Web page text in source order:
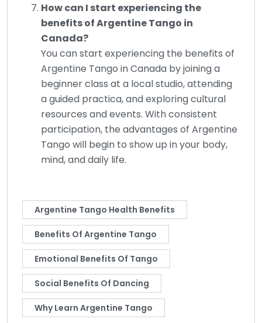
How can I start experiencing the
benefits of Argentine Tango in
Canada?
You can start experiencing the benefits of
Argentine Tango in Canada by joining a
beginner class at a local studio, attending
a guided practica, and exploring cultural
resources and events. With consistent
participation, the advantages of Argentine
Tango will begin to show up in your body,
mind, and daily life.
Argentine Tango Health Benefits
Benefits Of Argentine Tango
Emotional Benefits Of Tango
Social Benefits Of Dancing
Why Learn Argentine Tango